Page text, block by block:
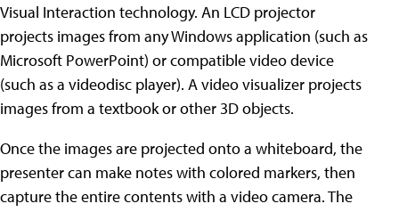
Visual Interaction technology. An LCD projector
projects images from any Windows application (such as
Microsoft PowerPoint) or compatible video device
(such as a videodisc player). A video visualizer projects
images from a textbook or other 3D objects.
Once the images are projected onto a whiteboard, the
presenter can make notes with colored markers, then
capture the entire contents with a video camera. The